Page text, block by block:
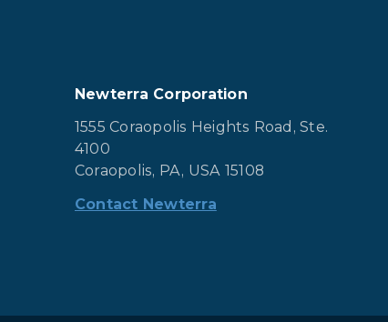
Newterra Corporation
1555 Coraopolis Heights Road, Ste.
4100
Coraopolis, PA, USA 15108
Contact Newterra